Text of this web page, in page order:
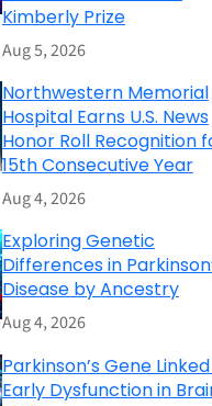
Kimberly Prize
Aug 5, 2026
Northwestern Memorial
Hospital Earns U.S. News
Honor Roll Recognition
15th Consecutive Year
Aug 4, 2026
Exploring Genetic
Differences in
Disease by Ancestry
Aug 4, 2026
Parkinson’s Gene
Early Dysfunction in